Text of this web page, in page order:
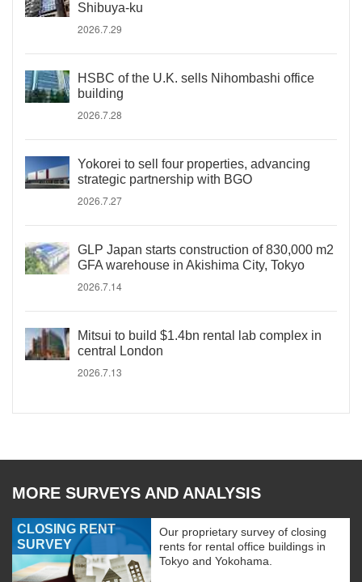
Shibuya-ku
2026.7.29
HSBC of the U.K. sells Nihombashi office
building
2026.7.28
Yokorei to sell four properties, advancing
strategic partnership with BGO
2026.7.27
GLP Japan starts construction of 830,000 m2
GFA warehouse in Akishima City, Tokyo
2026.7.14
Mitsui to build $1.4bn rental lab complex in
central London
2026.7.13
MORE SURVEYS AND ANALYSIS
CLOSING RENT
SURVEY
Our proprietary survey of closing
rents for rental office buildings in
Tokyo and Yokohama.